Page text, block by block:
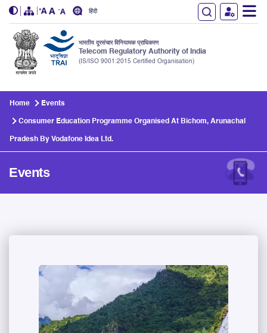
हिंदी
भारतीय दूरसंचार विनियामक प्राधिकरण
Telecom Regulatory Authority of India
(IS/ISO 9001:2015 Certified Organisation)
Home Events
Consumer Education Programme Organised At Bichom, Arunachal
Pradesh By Vodafone Idea Ltd.
Events